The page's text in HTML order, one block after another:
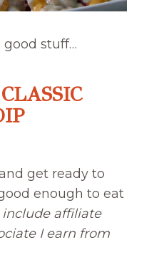
good stuff…
get ready to
enough to eat
include affiliate
I earn from